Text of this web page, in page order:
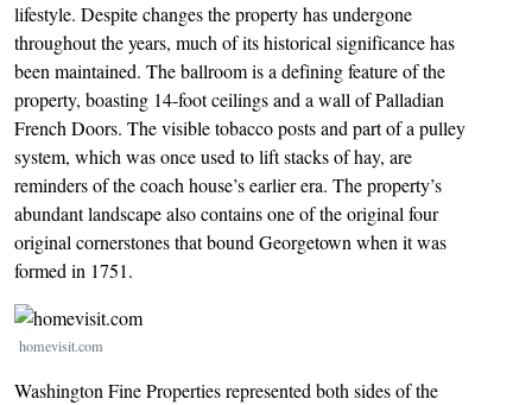
lifestyle. Despite changes the property has undergone
throughout the years, much of its historical significance has
been maintained. The ballroom is a defining feature of the
property, boasting 14-foot ceilings and a wall of Palladian
French Doors. The visible tobacco posts and part of a pulley
system, which was once used to lift stacks of hay, are
reminders of the coach house’s earlier era. The property’s
abundant landscape also contains one of the original four
original cornerstones that bound Georgetown when it was
formed in 1751.
Image
homevisit.com
Washington Fine Properties represented both sides of the